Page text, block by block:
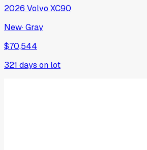
2026 Volvo XC90
New·Gray
$70,544
321 days on lot